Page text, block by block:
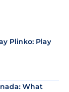
Plinko: Play
What